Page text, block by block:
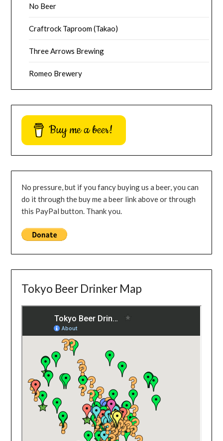
No Beer
Craftrock Taproom (Takao)
Three Arrows Brewing
Romeo Brewery
Buy me a beer!
No pressure, but if you fancy buying us a beer, you can
do it through the buy me a beer link above or through
this PayPal button. Thank you.
Tokyo Beer Drinker Map